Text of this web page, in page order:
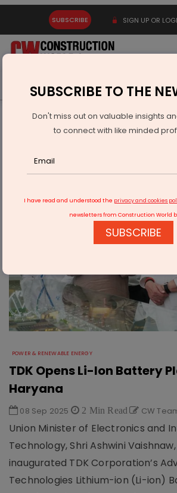
SUBSCRIBE SIGN UP OR
Latest News Gold Events
Infrastructure Energy
POWER
TDK Opens Li-Ion Battery Plant in Haryana
POWER & RENEWABLE ENERGY
TDK Opens Li-Ion Battery
Haryana
08 Sep 2025 2 Min Read CW
Union Minister of Electronics and
Technology, Shri Ashwini
inaugurated TDK Corporation’s
Technologies Lithium-ion (Li-ion)
SUBSCRIBE TO THE
Don't miss out on valuable insights
to connect with like minded
I have read and understood the privacy and cookies
newsletters from Construction World
SUBSCRIBE